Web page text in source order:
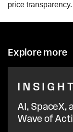
price transparency.
Explore more
AI, SpaceX,
Wave of